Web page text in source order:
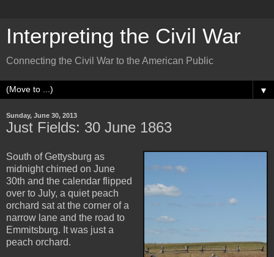
Interpreting the Civil War
Connecting the Civil War to the American Public
▼
Sunday, June 30, 2013
Just Fields: 30 June 1863
South of Gettysburg as
midnight chimed on June
30th and the calendar flipped
over to July, a quiet peach
orchard sat at the corner of a
narrow lane and the road to
Emmitsburg. It was just a
peach orchard.